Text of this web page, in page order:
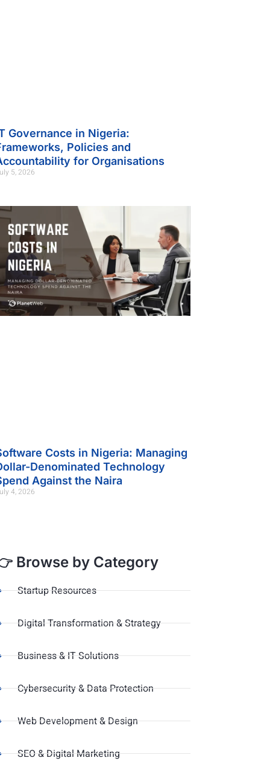
Governance in Nigeria:
Policies and
for Organisations
5, 2026
Costs in Nigeria: Managing
Denominated Technology
Against the Naira
4, 2026
Browse by Category
Startup Resources
Digital Transformation & Strategy
Business & IT Solutions
Cybersecurity & Data Protection
Web Development & Design
SEO & Digital Marketing